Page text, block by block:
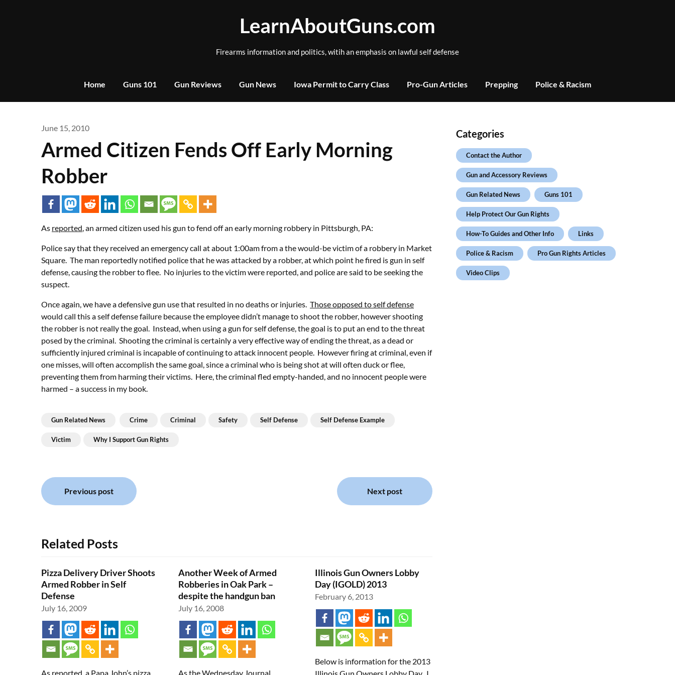
LearnAboutGuns.com
Firearms information and politics, witih an emphasis on lawful self defense
Home Guns 101 Gun Reviews Gun News Iowa Permit to Carry Class Pro-Gun Articles Prepping Police & Racism
June 15, 2010
Armed Citizen Fends Off Early Morning
Robber
As reported, an armed citizen used his gun to fend off an early morning robbery in Pittsburgh, PA:
Police say that they received an emergency call at about 1:00am from a the would-be victim of a robbery in Market
Square. The man reportedly notified police that he was attacked by a robber, at which point he fired is gun in self
defense, causing the robber to flee. No injuries to the victim were reported, and police are said to be seeking the
suspect.
Once again, we have a defensive gun use that resulted in no deaths or injuries. Those opposed to self defense
would call this a self defense failure because the employee didn’t manage to shoot the robber, however shooting
the robber is not really the goal. Instead, when using a gun for self defense, the goal is to put an end to the threat
posed by the criminal. Shooting the criminal is certainly a very effective way of ending the threat, as a dead or
sufficiently injured criminal is incapable of continuing to attack innocent people. However firing at criminal, even if
one misses, will often accomplish the same goal, since a criminal who is being shot at will often duck or flee,
preventing them from harming their victims. Here, the criminal fled empty-handed, and no innocent people were
harmed – a success in my book.
Gun Related News Crime Criminal Safety Self Defense Self Defense Example
Victim Why I Support Gun Rights
Post
navigation
Previous post Next post
Related Posts
Pizza Delivery Driver Shoots
Armed Robber in Self
Defense
July 16, 2009
As reported, a Papa John’s pizza
Another Week of Armed
Robberies in Oak Park –
despite the handgun ban
July 16, 2008
As the Wednesday Journal
Illinois Gun Owners Lobby
Day (IGOLD) 2013
February 6, 2013
Below is information for the 2013
Categories
Contact the Author
Gun and Accessory Reviews
Gun Related News Guns 101
Help Protect Our Gun Rights
How-To Guides and Other Info Links
Police & Racism Pro Gun Rights Articles
Video Clips